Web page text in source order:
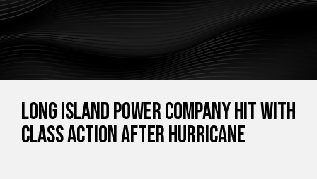
Long Island power company hit with
class action after Hurricane